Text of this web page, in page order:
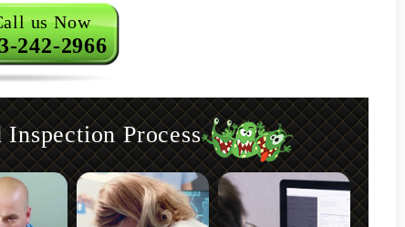
us Now
242-2966
Process